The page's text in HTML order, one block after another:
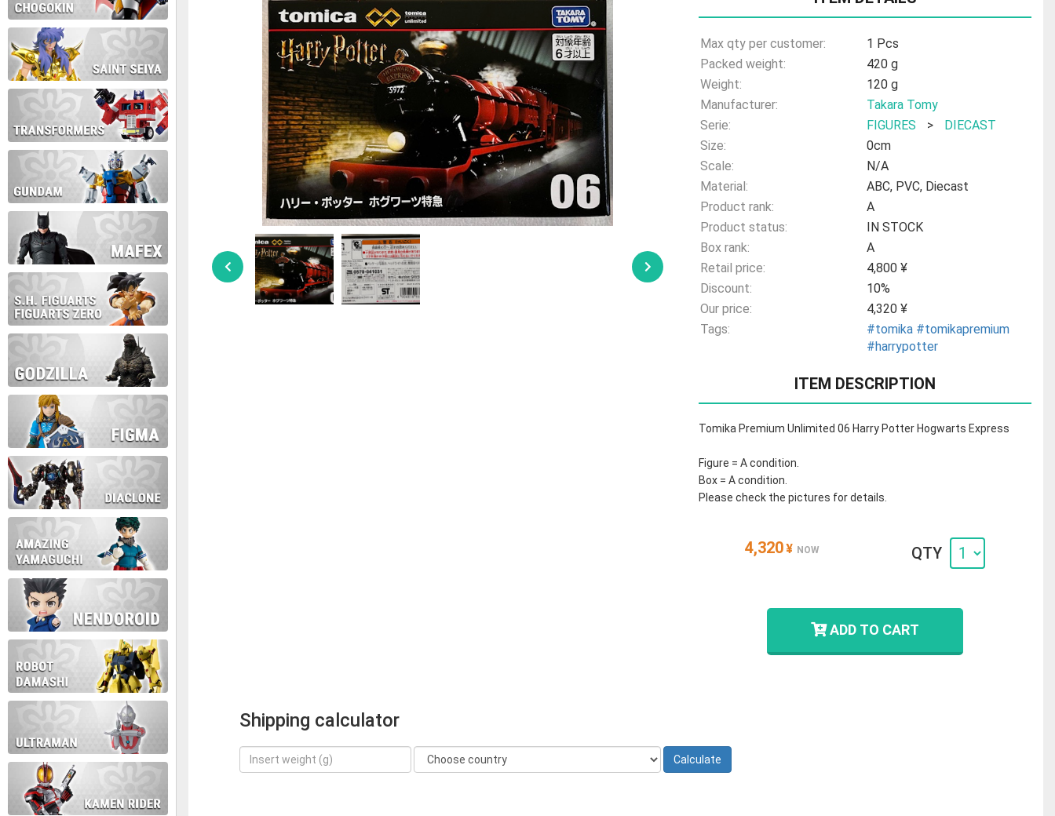
During this time we will not be able to ship and e-mail support will be limited.
Thank you for your patience!
Max qty per customer:
1 Pcs
Packed weight:
420 g
Weight:
120 g
Manufacturer:
Takara Tomy
Serie:
FIGURES >
DIECAST
Size:
0cm
Scale:
N/A
Material:
ABC, PVC, Diecast
Product rank:
A
Product status:
IN STOCK
Box rank:
A
Retail price:
4,800 ¥
Discount:
10%
Our price:
4,320 ¥
Tags:
#tomika #tomikapremium
#harrypotter
ITEM DESCRIPTION
Tomika Premium Unlimited 06 Harry Potter Hogwarts Express
Figure = A condition.
Box = A condition.
Please check the pictures for details.
4,320¥ NOW QTY
ADD TO CART
Shipping calculator